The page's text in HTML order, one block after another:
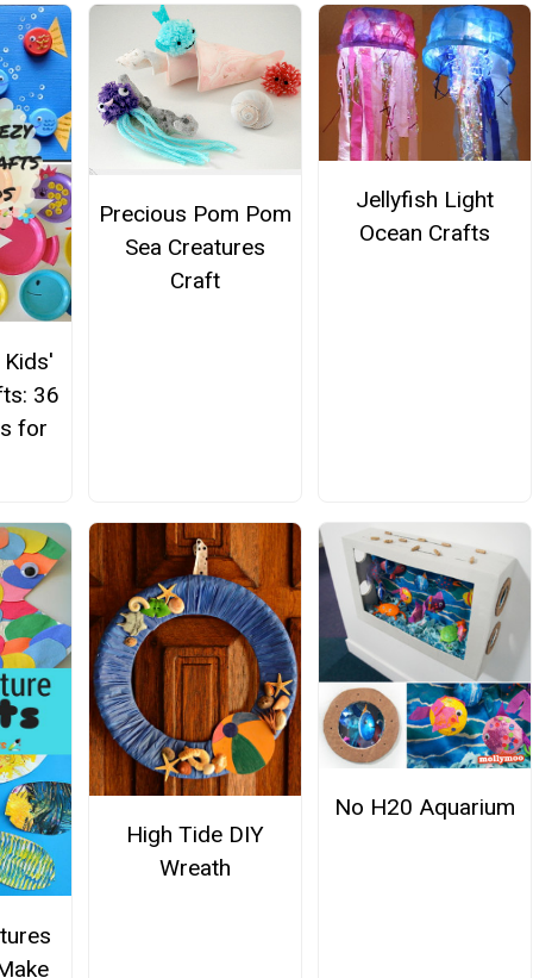
Kids'
36
for
Precious Pom Pom
Sea Creatures
Craft
Jellyfish Light
Ocean Crafts
High Tide DIY
Wreath
No H20 Aquarium